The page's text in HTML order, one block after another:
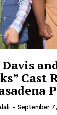
Cast
- September 7,